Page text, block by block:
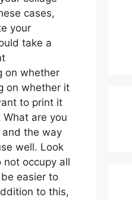
cases,
your
take a
on whether
on whether it
to print it
are you
the way
well. Look
occupy all
easier to
to this,